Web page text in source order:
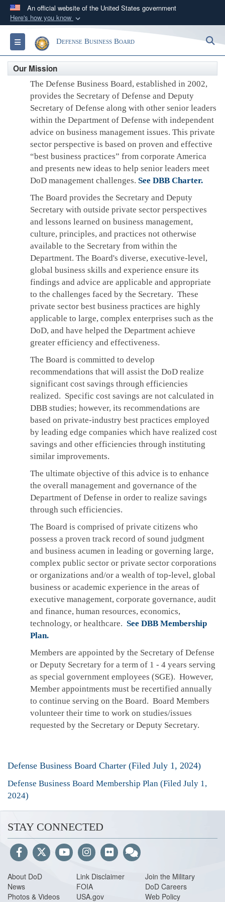
An official website of the United States government
Here's how you know
Official websites use .gov
A.govwebsite belongs to an official government
organization in the United States.
Secure .gov websites use HTTPS
Alock ( )orhttps://means you’ve safely
connected to the .gov website. Share sensitive
information only on official, secure websites.
Toggle navigationDefense Business Board
Our Mission
The Defense Business Board, established in 2002,
provides the Secretary of Defense and Deputy
Secretary of Defense along with other senior leaders
within the Department of Defense with independent
advice on business management issues. This private
sector perspective is based on proven and effective
“best business practices” from corporate America
and presents new ideas to help senior leaders meet
DoD management challenges. See DBB Charter.
The Board provides the Secretary and Deputy
Secretary with outside private sector perspectives
and lessons learned on business management,
culture, principles, and practices not otherwise
available to the Secretary from within the
Department. The Board's diverse, executive-level,
global business skills and experience ensure its
findings and advice are applicable and appropriate
to the challenges faced by the Secretary. These
private sector best business practices are highly
applicable to large, complex enterprises such as the
DoD, and have helped the Department achieve
greater efficiency and effectiveness.
The Board is committed to develop
recommendations that will assist the DoD realize
significant cost savings through efficiencies
realized. Specific cost savings are not calculated in
DBB studies; however, its recommendations are
based on private-industry best practices employed
by leading edge companies which have realized cost
savings and other efficiencies through instituting
similar improvements.
The ultimate objective of this advice is to enhance
the overall management and governance of the
Department of Defense in order to realize savings
through such efficiencies.
The Board is comprised of private citizens who
possess a proven track record of sound judgment
and business acumen in leading or governing large,
complex public sector or private sector corporations
or organizations and/or a wealth of top-level, global
business or academic experience in the areas of
executive management, corporate governance, audit
and finance, human resources, economics,
technology, or healthcare. See DBB Membership
Plan.
Members are appointed by the Secretary of Defense
or Deputy Secretary for a term of 1 - 4 years serving
as special government employees (SGE). However,
Member appointments must be recertified annually
to continue serving on the Board. Board Members
volunteer their time to work on studies/issues
requested by the Secretary or Deputy Secretary.
Defense Business Board Charter (Filed July 1, 2024)
Defense Business Board Membership Plan (Filed July 1,
2024)
STAY CONNECTED
About DoD
News
Photos & Videos
Link Disclaimer
FOIA
USA.gov
Join the Military
DoD Careers
Web Policy